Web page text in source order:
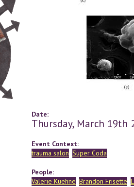
Date:
Thursday, March 19th
Event Context:
trauma salon Super Coda
People:
Valerie Kuehne Brandon Frisette